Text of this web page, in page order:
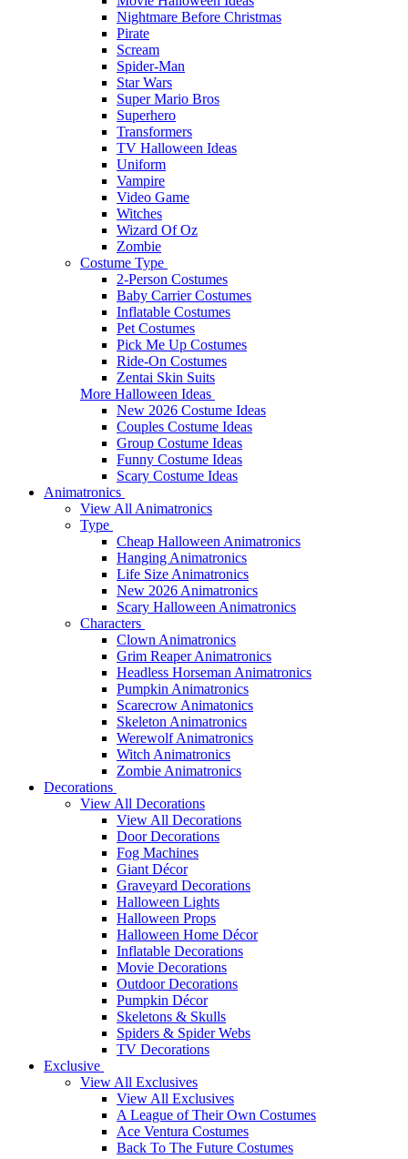
Nightmare Before Christmas
Pirate
Scream
Spider-Man
Star Wars
Super Mario Bros
Superhero
Transformers
TV Halloween Ideas
Uniform
Vampire
Video Game
Witches
Wizard Of Oz
Zombie
Costume Type
2-Person Costumes
Baby Carrier Costumes
Inflatable Costumes
Pet Costumes
Pick Me Up Costumes
Ride-On Costumes
Zentai Skin Suits
More Halloween Ideas
New 2026 Costume Ideas
Couples Costume Ideas
Group Costume Ideas
Funny Costume Ideas
Scary Costume Ideas
Animatronics
View All Animatronics
Type
Cheap Halloween Animatronics
Hanging Animatronics
Life Size Animatronics
New 2026 Animatronics
Scary Halloween Animatronics
Characters
Clown Animatronics
Grim Reaper Animatronics
Headless Horseman Animatronics
Pumpkin Animatronics
Scarecrow Animatonics
Skeleton Animatronics
Werewolf Animatronics
Witch Animatronics
Zombie Animatronics
Decorations
View All Decorations
View All Decorations
Door Decorations
Fog Machines
Giant Décor
Graveyard Decorations
Halloween Lights
Halloween Props
Halloween Home Décor
Inflatable Decorations
Movie Decorations
Outdoor Decorations
Pumpkin Décor
Skeletons & Skulls
Spiders & Spider Webs
TV Decorations
Exclusive
View All Exclusives
View All Exclusives
A League of Their Own Costumes
Ace Ventura Costumes
Back To The Future Costumes